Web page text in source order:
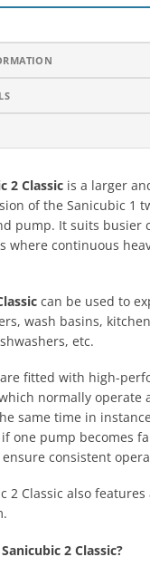
2 Classic is a larger
of the Sanicubic 1
pump. It suits busier
where continuous
can be used to
wash basins,
etc.
fitted with high-
normally operate
same time in
one pump becomes
consistent
2 Classic also
2 Classic?